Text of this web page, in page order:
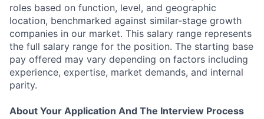
roles based on function, level, and geographic
location, benchmarked against similar-stage growth
companies in our market. This salary range represents
the full salary range for the position. The starting base
pay offered may vary depending on factors including
experience, expertise, market demands, and internal
parity.
About Your Application And The Interview Process